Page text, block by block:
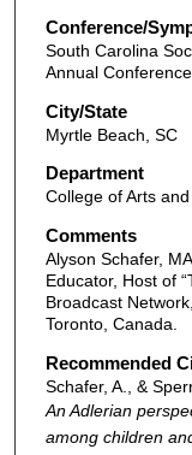
Conference/
South Carolina
Annual Conference
City/State
Myrtle Beach, SC
Department
College of Arts
Comments
Alyson Schafer,
Educator, Host of
Broadcast
Toronto, Canada.
Recommended
Schafer, A., &
An Adlerian
among children